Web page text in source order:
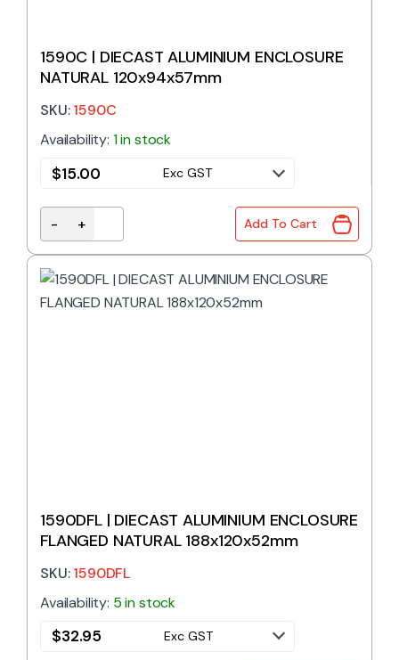
1590C | DIECAST ALUMINIUM ENCLOSURE
NATURAL 120x94x57mm
SKU:1590C
Availability: 1 in stock
$15.00 Exc GST
1590C | DIECAST ALUMINIUM ENCLOSURE
- + Add To Cart
1590DFL | DIECAST ALUMINIUM ENCLOSURE
FLANGED NATURAL 188x120x52mm
SKU:1590DFL
Availability: 5 in stock
$32.95 Exc GST